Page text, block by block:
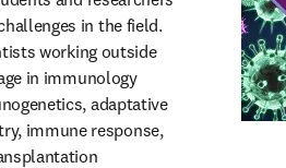
in the field.
working outside
in immunology
adaptative
immune response,